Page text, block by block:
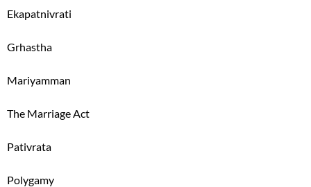
Ekapatnivrati
Grhastha
Mariyamman
The Marriage Act
Pativrata
Polygamy